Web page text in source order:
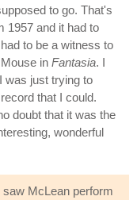
to go. That's
1957 and it had to
to be a witness to
in Fantasia. I
was just trying to
that I could.
doubt that it was the
wonderful
McLean perform